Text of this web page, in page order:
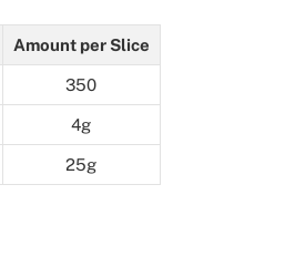
Amount per Slice
350
4g
25g